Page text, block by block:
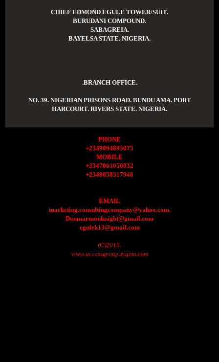
CHIEF EDMOND EGULE TOWER/SUIT.
BURUDANI COMPOUND.
SABAGREIA.
BAYELSA STATE. NIGERIA.
.BRANCH OFFICE.
NO. 39. NIGERIAN PRISONS ROAD. BUNDU AMA. PORT
HARCOURT. RIVERS STATE. NIGERIA.
PHONE
+2349094893075
MOBILE
+2347061050932
+2348058317946
EMAIL
marketing.consultingcompany@yahoo.com.
Donmarmonknight@gmail.com
egulek13@gmail.com
(C)2019.
www.accessgroup.xtgem.com